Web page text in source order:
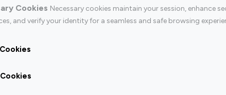
Cookies Necessary cookies maintain your session, enhance
and verify your identity for a seamless and safe browsing
Influencer Top 200 Youtube Influencer